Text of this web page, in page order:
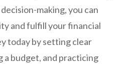
making, you can
and fulfill your financial
today by setting clear
a budget, and practicing